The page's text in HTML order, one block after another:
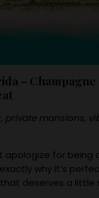
– Champagne
private mansions,
apologize for being
why it’s
deserves a little